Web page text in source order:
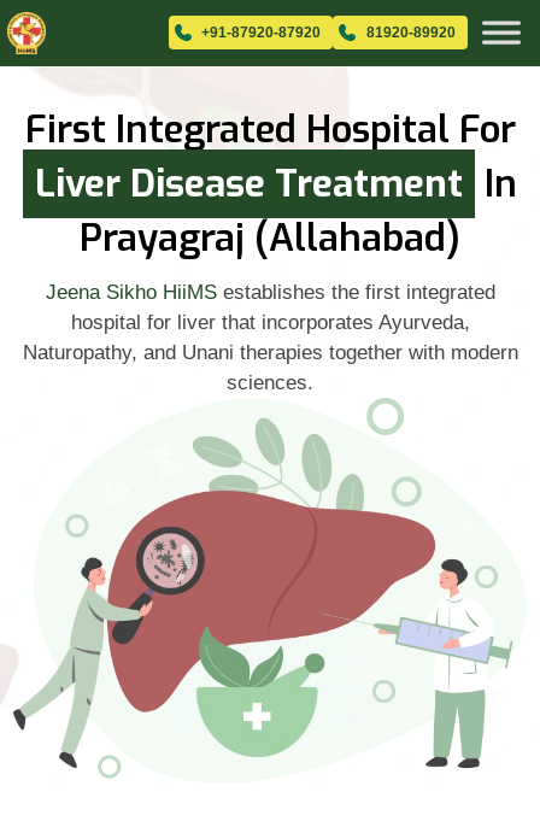
+91-87920-87920 81920-89920
First Integrated Hospital For
Liver Disease Treatment In
Prayagraj (Allahabad)
Jeena Sikho HiiMSestablishes the first integrated
hospital for liver that incorporates Ayurveda,
Naturopathy, and Unani therapies together with modern
sciences.